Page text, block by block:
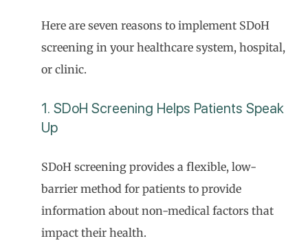
Here are seven reasons to implement SDoH
screening in your healthcare system, hospital,
or clinic.
1. SDoH Screening Helps Patients Speak
Up
SDoH screening provides a flexible, low-
barrier method for patients to provide
information about non-medical factors that
impact their health.